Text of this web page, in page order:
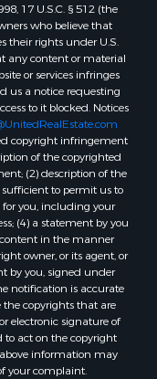
LA
LA
MS
MS
LA
MS
LA
MS
LA
LA
MS
MS
county, LA
MS
MS
MS
17 U.S.C. § 512 (the
who believe that
their rights under U.S.
any content or material
or services infringes
us a notice requesting
to it blocked. Notices
copyright infringement
of the copyrighted
(2) description of the
to permit us to
you, including your
(4) a statement by you
in the manner
owner, or its agent, or
by you, signed under
notification is accurate
copyrights that are
electronic signature of
to act on the copyright
information may
your complaint.